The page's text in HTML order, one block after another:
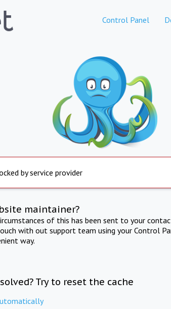
Control Panel
by service provider
maintainer?
of this has been sent to your
with out support team using your Control
way.
Try to reset the cache